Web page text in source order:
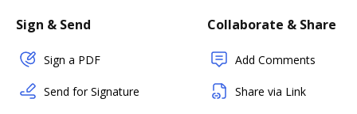
Sign & Send
Sign a PDF
Send for Signature
Collaborate & Share
Add Comments
Share via Link